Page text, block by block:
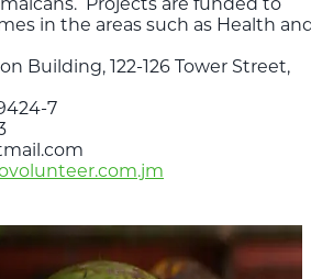
in the areas such as Health
Building, 122-126 Tower Street,
7